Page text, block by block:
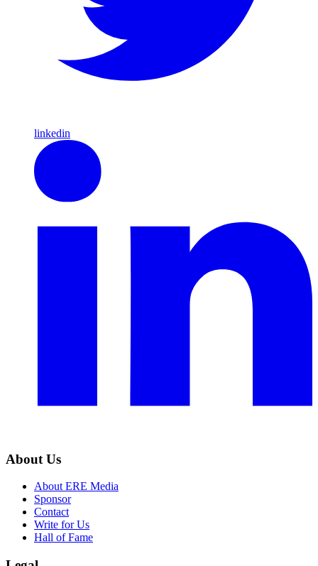
linkedin
About Us
About ERE Media
Sponsor
Contact
Write for Us
Hall of Fame